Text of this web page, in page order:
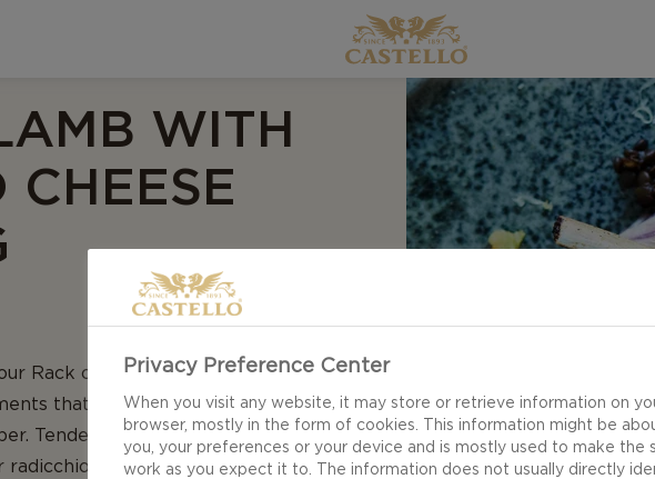
WITH
Rack of lamb with herb breading
that all work together to make
Tender, juicy lamb, garlic lentils,
radicchio - all brought together with
Privacy Preference Center
When you visit any website, it may store or retrieve information on
browser, mostly in the form of cookies. This information might be
you, your preferences or your device and is mostly used to make the
work as you expect it to. The information does not usually directly